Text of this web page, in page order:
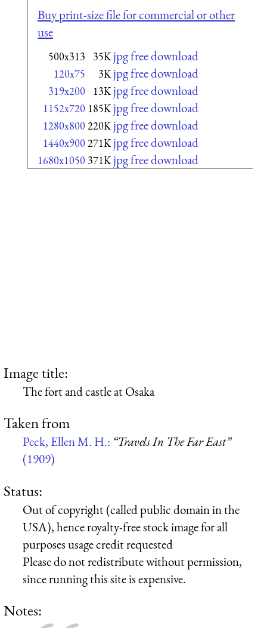
Buy print-size file for commercial or other
use
500x313 35K jpg free download
120x75 3K jpg free download
319x200 13K jpg free download
1152x720 185K jpg free download
1280x800220K jpg free download
1440x900271K jpg free download
1680x1050 371K jpg free download
Image title:
The fort and castle at Osaka
Taken from
Peck, Ellen M. H.: “Travels In The Far East”
(1909)
Status:
Out of copyright (called public domain in the
USA), hence royalty-free stock image for all
purposes usage credit requested
Please do not redistribute without permission,
since running this site is expensive.
Notes: